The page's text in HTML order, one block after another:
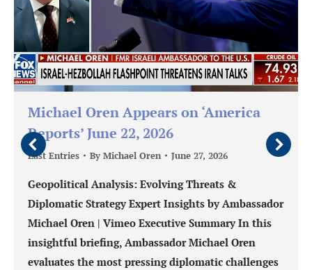
Michael Oren Appears on ‘America
Reports’ June 22, 2026
Last Entries By Michael Oren June 27, 2026
Geopolitical Analysis: Evolving Threats &
Diplomatic Strategy Expert Insights by Ambassador
Michael Oren | Vimeo Executive Summary In this
insightful briefing, Ambassador Michael Oren
evaluates the most pressing diplomatic challenges